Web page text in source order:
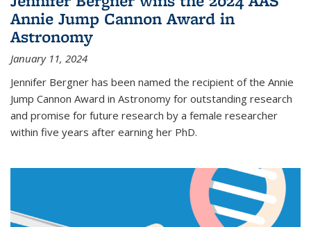
Annie Jump Cannon Award in
Astronomy
January 11, 2024
Jennifer Bergner has been named the recipient of the Annie
Jump Cannon Award in Astronomy for outstanding research
and promise for future research by a female researcher
within five years after earning her PhD.